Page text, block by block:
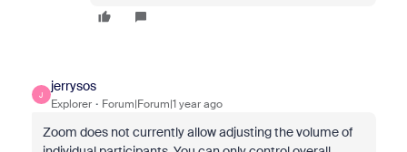
J
jerrysos
Explorer Forum|Forum|1 year ago
Zoom does not currently allow adjusting the volume of